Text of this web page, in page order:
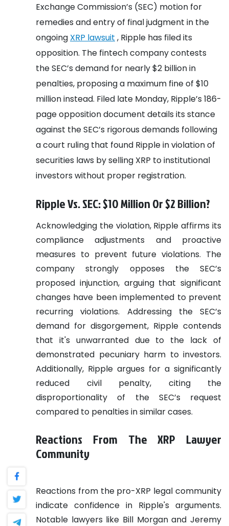
Exchange Commission’s (SEC) motion for
remedies and entry of final judgment in the
ongoing XRP lawsuit , Ripple has filed its
opposition. The fintech company contests
the SEC’s demand for nearly $2 billion in
penalties, proposing a maximum fine of $10
million instead. Filed late Monday, Ripple’s 186-
page opposition document details its stance
against the SEC’s rigorous demands following
a court ruling that found Ripple in violation of
securities laws by selling XRP to institutional
investors without proper registration.
Ripple Vs. SEC: $10 Million Or $2 Billion?
Acknowledging the violation, Ripple affirms its
compliance adjustments and proactive
measures to prevent future violations. The
company strongly opposes the SEC’s
proposed injunction, arguing that significant
changes have been implemented to prevent
recurring violations. Addressing the SEC’s
demand for disgorgement, Ripple contends
that it's unwarranted due to the lack of
demonstrated pecuniary harm to investors.
Additionally, Ripple argues for a significantly
reduced civil penalty, citing the
disproportionality of the SEC’s request
compared to penalties in similar cases.
Reactions From The XRP Lawyer
Community
Reactions from the pro-XRP legal community
indicate confidence in Ripple's arguments.
Notable lawyers like Bill Morgan and Jeremy